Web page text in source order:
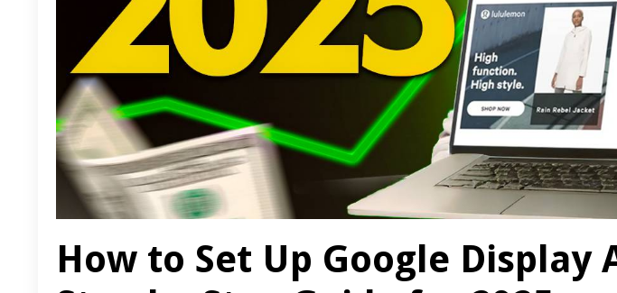
How to Set Up Google Display